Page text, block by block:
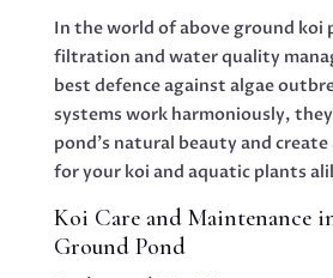
In the world of above ground koi
filtration and water quality
best defence against algae
systems work harmoniously,
pond’s natural beauty and
for your koi and aquatic plants
Koi Care and Maintenance
Ground Pond